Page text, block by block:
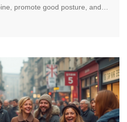
promote good posture, and
explores the characteristics of